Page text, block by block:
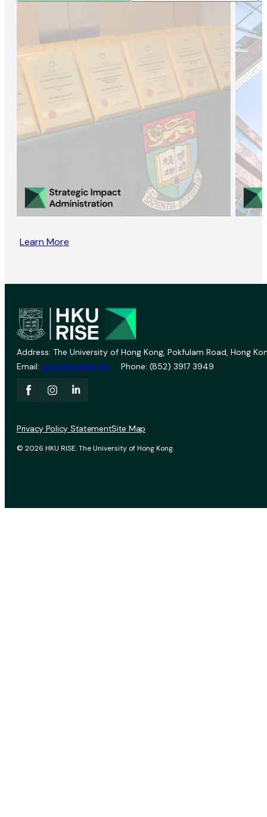
Learn More
Address: The University of Hong Kong, Pokfulam Road, Hong
Email: vprevent@hku.hk Phone: (852) 3917 3949
© 2026 HKU RISE. The University of Hong Kong.
Privacy Policy StatementSite Map